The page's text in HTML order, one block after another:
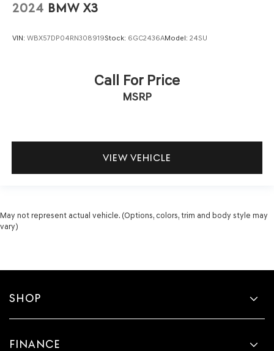
2024 BMW X3
VIN: WBX57DP04RN308919Stock: 6GC2436AModel: 24SU
Call For Price
MSRP
VIEW VEHICLE
May not represent actual vehicle. (Options, colors, trim and body style may
vary)
SHOP
FINANCE